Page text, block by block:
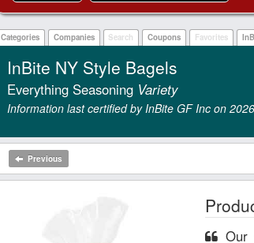
Categories Companies Search Coupons Favorites
InBite NY Style Bagels
Everything Seasoning Variety
Information last certified by InBite GF Inc on
Previous